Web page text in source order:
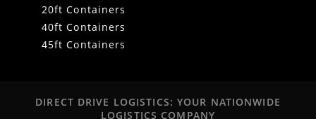
20ft Containers
40ft Containers
45ft Containers
DIRECT DRIVE LOGISTICS: YOUR NATIONWIDE
LOGISTICS COMPANY